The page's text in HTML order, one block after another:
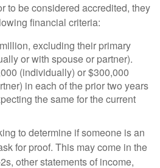
to be considered accredited, they
financial criteria:
excluding their primary
or with spouse or partner).
(individually) or $300,000
in each of the prior two years
the same for the current
to determine if someone is an
for proof. This may come in the
other statements of income,